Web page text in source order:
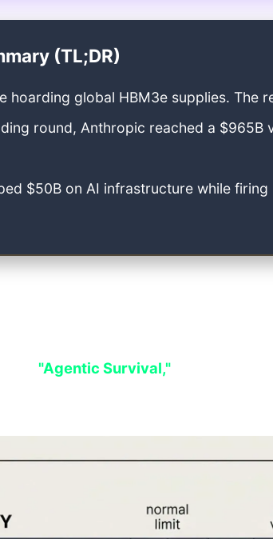
(TL;DR)
hoarding global HBM3e supplies. The
round, Anthropic reached a
$50B on AI infrastructure while
"Agentic Survival,"